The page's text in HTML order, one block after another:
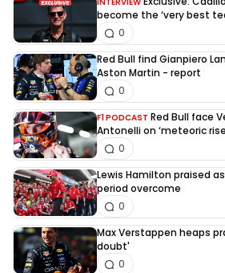
become the ‘very best
0
Red Bull find Gianpiero
Aston Martin - report
0
F1 PODCAST Red Bull face
Antonelli on ‘meteoric
0
Lewis Hamilton praised
period overcome
0
Max Verstappen heaps
doubt'
0